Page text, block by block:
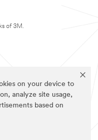
on your device to
analyze site usage,
based on
of 3M.